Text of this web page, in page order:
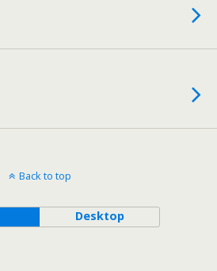
Back to top
Desktop